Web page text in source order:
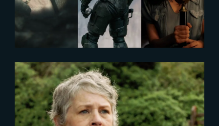
2024-07-26
‘The Walking Dead : Daryl Dixon’